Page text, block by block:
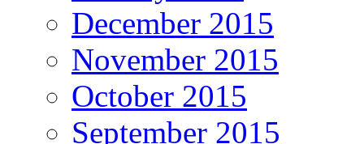
December 2015
November 2015
October 2015
September 2015